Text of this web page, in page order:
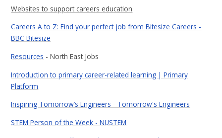
Websites to support careers education
Careers A to Z: Find your perfect job from Bitesize Careers -
BBC Bitesize
Resources - North East Jobs
Introduction to primary career-related learning | Primary
Platform
Inspiring Tomorrow’s Engineers - Tomorrow's Engineers
STEM Person of the Week - NUSTEM